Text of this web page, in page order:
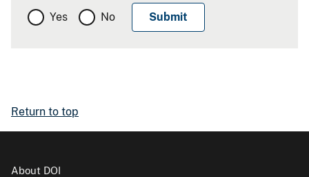
Yes No
Return to top
About DOI